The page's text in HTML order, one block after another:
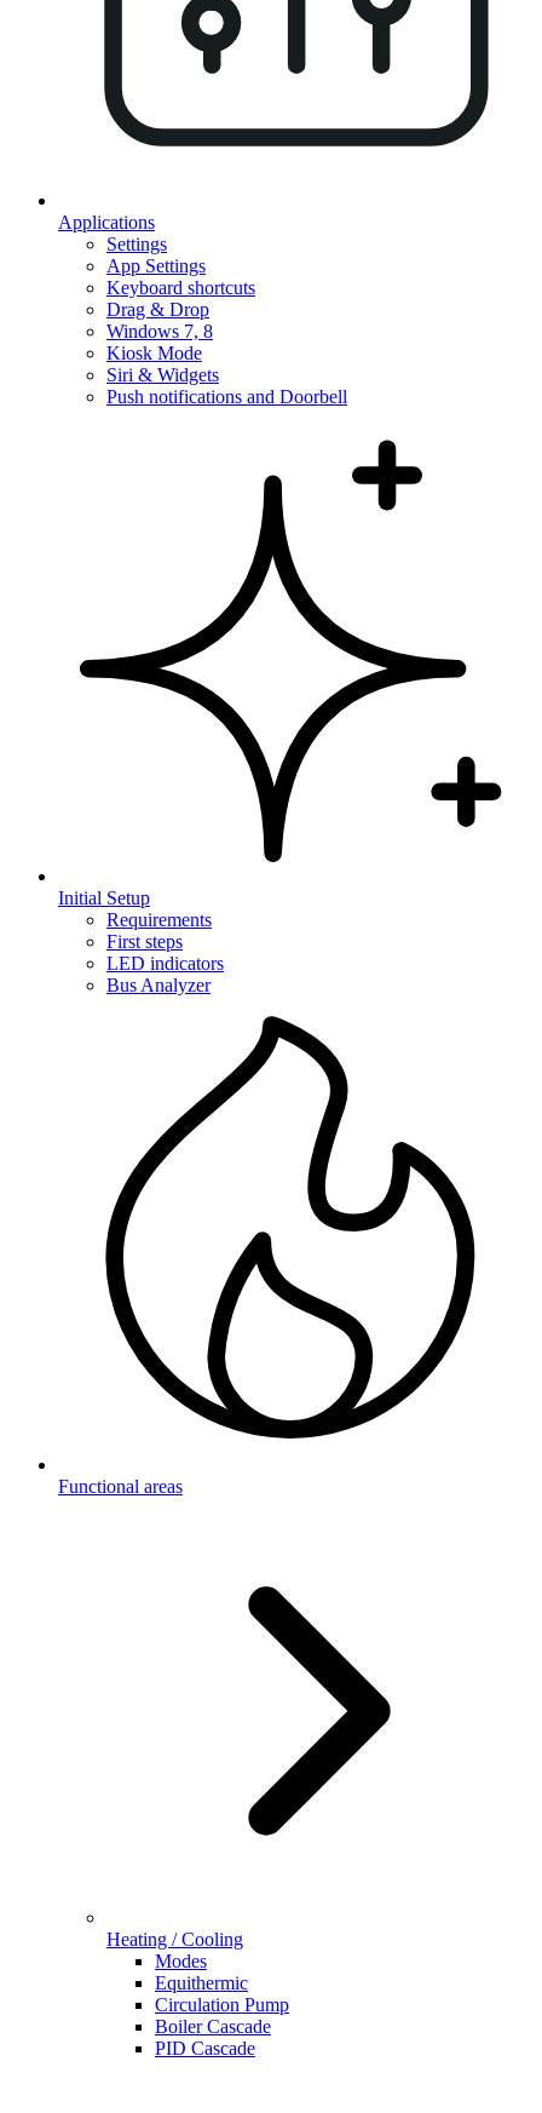
Applications
Settings
App Settings
Keyboard shortcuts
Drag & Drop
Windows 7, 8
Kiosk Mode
Siri & Widgets
Push notifications and Doorbell
Initial Setup
Requirements
First steps
LED indicators
Bus Analyzer
Functional areas
Heating / Cooling
Modes
Equithermic
Circulation Pump
Boiler Cascade
PID Cascade